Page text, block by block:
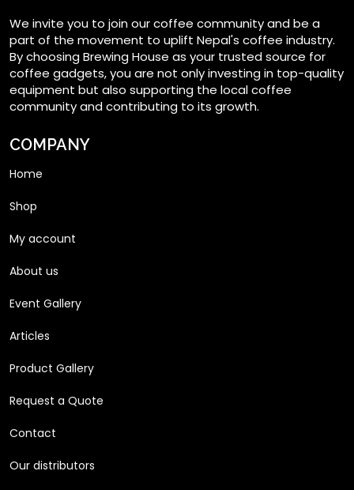
We invite you to join our coffee community and be a
part of the movement to uplift Nepal's coffee industry.
By choosing Brewing House as your trusted source for
coffee gadgets, you are not only investing in top-quality
equipment but also supporting the local coffee
community and contributing to its growth.
COMPANY
Home
Shop
My account
About us
Event Gallery
Articles
Product Gallery
Request a Quote
Contact
Our distributors